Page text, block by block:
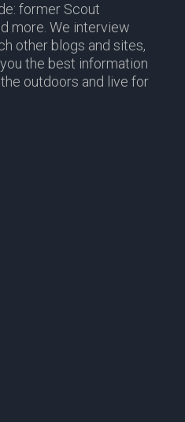
former Scout
more. We interview
other blogs and sites,
the best information
outdoors and live for